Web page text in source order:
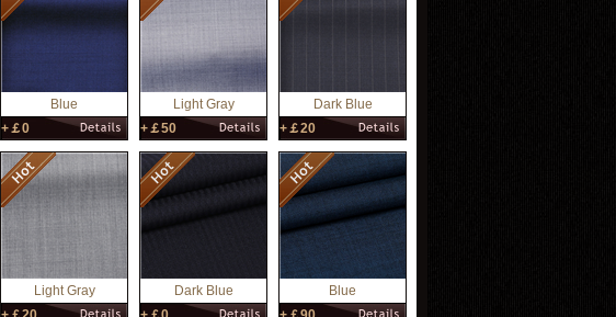
Blue
+￡0
Light Gray
+￡50
Dark Blue
+￡20
Light Gray
Dark Blue
Blue